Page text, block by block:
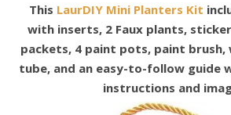
This LaurDIY Mini Planters Kit
with inserts, 2 Faux plants,
packets, 4 paint pots, paint brush,
tube, and an easy-to-follow guide
instructions and